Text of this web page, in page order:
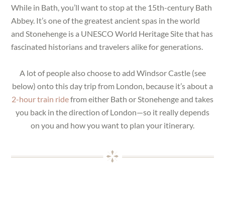
While in Bath, you’ll want to stop at the 15th-century Bath
Abbey. It’s one of the greatest ancient spas in the world
and Stonehenge is a UNESCO World Heritage Site that has
fascinated historians and travelers alike for generations.
A lot of people also choose to add Windsor Castle (see
below) onto this day trip from London, because it’s about a
2-hour train ridefrom either Bath or Stonehenge and takes
you back in the direction of London—so it really depends
on you and how you want to plan your itinerary.